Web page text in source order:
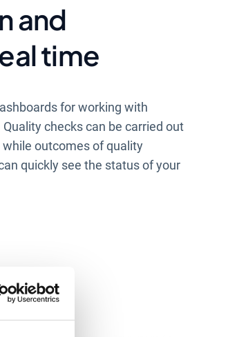
and
time
for working with
checks can be carried out
outcomes of quality
quickly see the status of your